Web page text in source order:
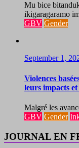
Mu bice
ikigaragaramo
GBV Gender
September 1,
Violences
leurs impacts
Malgré les
GBV Gender
JOURNAL EN